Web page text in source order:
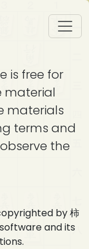
is free for
material
materials
terms and
the
by 柿
and its